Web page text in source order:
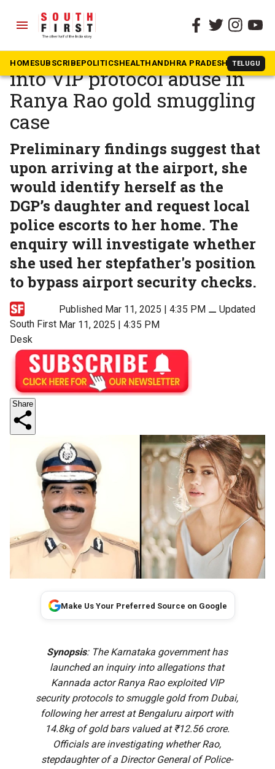
menu
HOMESUBSCRIBEPOLITICSHEALTHANDHRA PRADESH TELUGU
The South First » Karnataka
Karnataka orders probe
into VIP protocol abuse in
Ranya Rao gold smuggling
case
Preliminary findings suggest that
upon arriving at the airport, she
would identify herself as the
DGP’s daughter and request local
police escorts to her home. The
enquiry will investigate whether
she used her stepfather's position
to bypass airport security checks.
South First
Desk
Published Mar 11, 2025 | 4:35 PM ⚊Updated
Mar 11, 2025 | 4:35 PM
Share
Make Us Your Preferred Source on Google
Synopsis: The Karnataka government has
launched an inquiry into allegations that
Kannada actor Ranya Rao exploited VIP
security protocols to smuggle gold from Dubai,
following her arrest at Bengaluru airport with
14.8kg of gold bars valued at ₹12.56 crore.
Officials are investigating whether Rao,
stepdaughter of a Director General of Police-